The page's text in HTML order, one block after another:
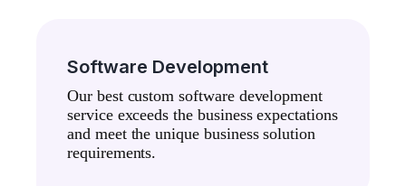
Software Development
Our best custom software development
service exceeds the business expectations
and meet the unique business solution
requirements.